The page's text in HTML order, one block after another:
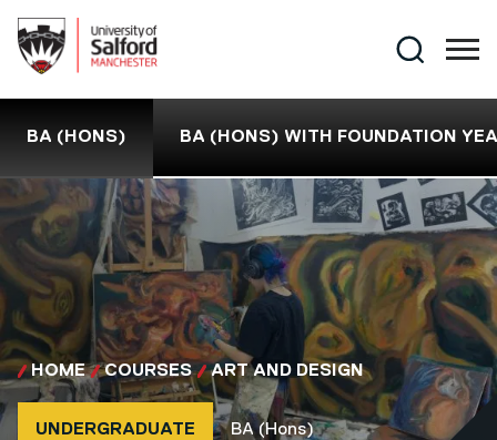
Search
BA (HONS) BA (HONS) WITH FOUNDATION
HOME COURSES ART AND DESIGN
UNDERGRADUATE
BA (Hons)